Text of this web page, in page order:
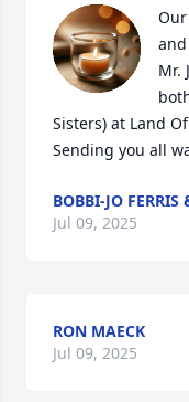
Mr.
Sisters) at Land
Sending you all
BOBBI-JO
Jul 09, 2025
RON MAECK
Jul 09, 2025